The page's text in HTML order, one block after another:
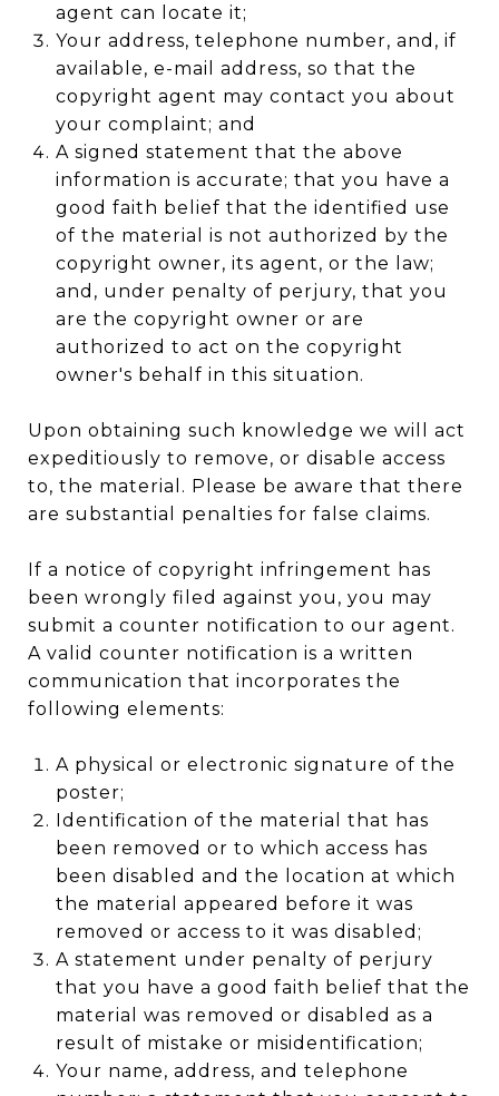
agent can locate it;
Your address, telephone number, and, if
available, e-mail address, so that the
copyright agent may contact you about
your complaint; and
A signed statement that the above
information is accurate; that you have a
good faith belief that the identified use
of the material is not authorized by the
copyright owner, its agent, or the law;
and, under penalty of perjury, that you
are the copyright owner or are
authorized to act on the copyright
owner's behalf in this situation.
Upon obtaining such knowledge we will act
expeditiously to remove, or disable access
to, the material. Please be aware that there
are substantial penalties for false claims.
If a notice of copyright infringement has
been wrongly filed against you, you may
submit a counter notification to our agent.
A valid counter notification is a written
communication that incorporates the
following elements:
A physical or electronic signature of the
poster;
Identification of the material that has
been removed or to which access has
been disabled and the location at which
the material appeared before it was
removed or access to it was disabled;
A statement under penalty of perjury
that you have a good faith belief that the
material was removed or disabled as a
result of mistake or misidentification;
Your name, address, and telephone